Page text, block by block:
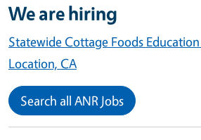
We are hiring
Statewide Cottage Foods
Location, CA
Search all ANR Jobs